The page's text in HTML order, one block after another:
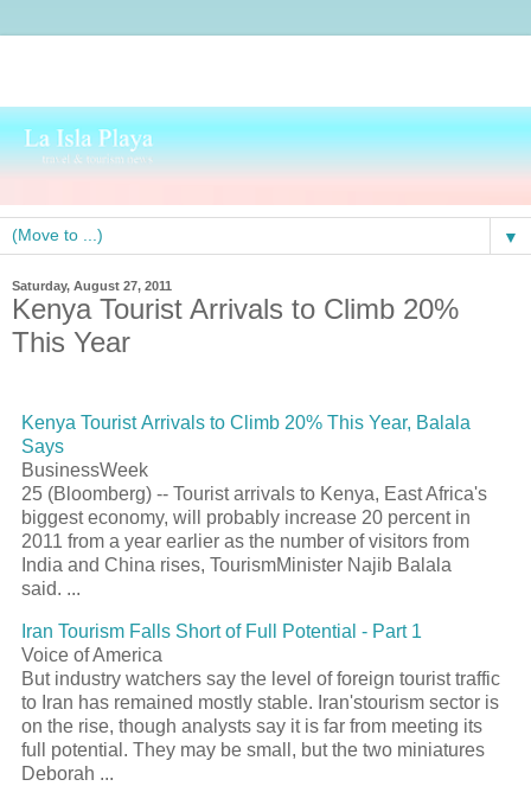
▼
Saturday, August 27, 2011
Kenya Tourist Arrivals to Climb 20%
This Year
Kenya TouristArrivals to Climb 20% This Year, Balala
Says
BusinessWeek
25 (Bloomberg) -- Touristarrivals to Kenya, East Africa's
biggest economy, will probably increase 20 percent in
2011 from a year earlier as the number of visitors from
India and China rises, TourismMinister Najib Balala
said. ...
Iran Tourism Falls Short of Full Potential - Part 1
Voice of America
But industry watchers say the level of foreign touristtraffic
to Iran has remained mostly stable. Iran'stourism sector is
on the rise, though analysts say it is far from meeting its
full potential. They may be small, but the two miniatures
Deborah ...